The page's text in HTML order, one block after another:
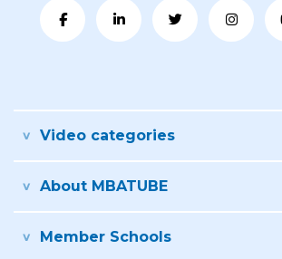
Video categories
About MBATUBE
Member Schools